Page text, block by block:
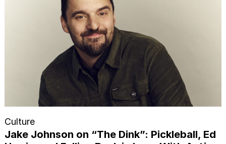
Culture
Jake Johnson on “The Dink”: Pickleball, Ed